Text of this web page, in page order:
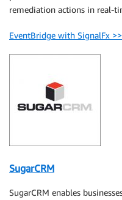
remediation actions in real-
EventBridge with SignalFx >>
SugarCRM
SugarCRM enables